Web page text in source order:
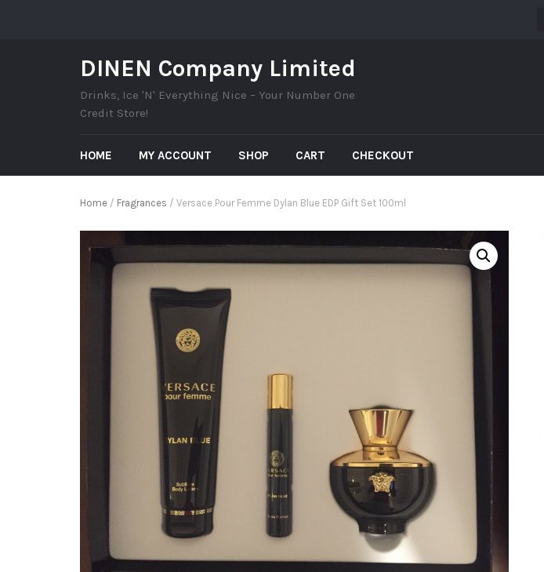
DINEN Company Limited
Drinks, Ice 'N' Everything Nice – Your Number One
Credit Store!
HOME MY ACCOUNT SHOP CART CHECKOUT
Home / Fragrances / Versace Pour Femme Dylan Blue EDP Gift Set 100ml